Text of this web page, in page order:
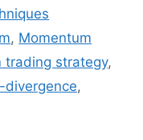
, Momentum
trading strategy,
divergence,